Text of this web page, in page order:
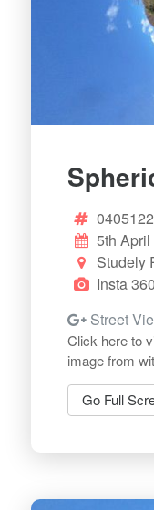
5th April
Studely
Insta 360
Street
Click here to
image from
Go Full